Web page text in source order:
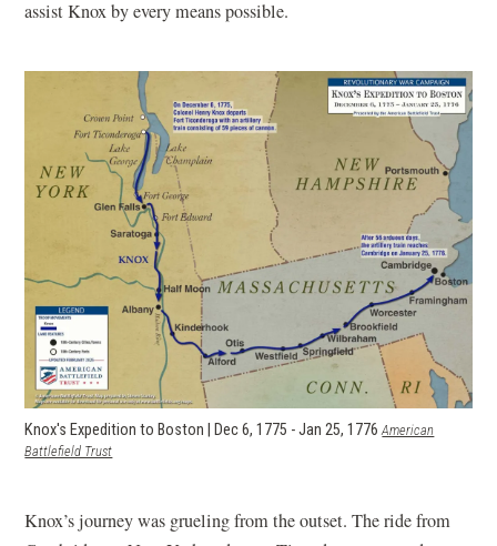
assist Knox by every means possible.
Knox's Expedition to Boston | Dec 6, 1775 - Jan 25, 1776 American
Battlefield Trust
Knox’s journey was grueling from the outset. The ride from